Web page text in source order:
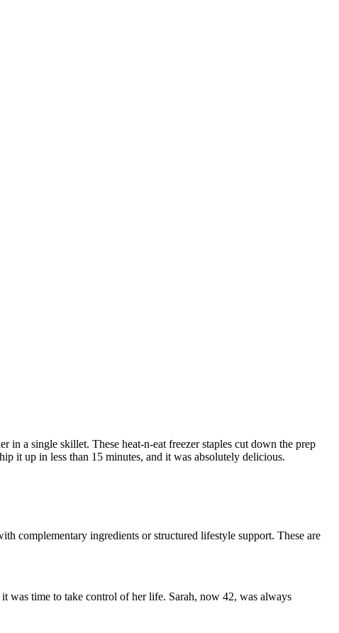
in a single skillet. These heat-n-eat freezer staples cut down the prep
it up in less than 15 minutes, and it was absolutely delicious.
complementary ingredients or structured lifestyle support. These are
was time to take control of her life. Sarah, now 42, was always